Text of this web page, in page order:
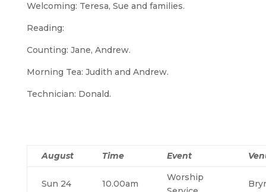
Welcoming: Teresa, Sue and families.
Reading:
Counting: Jane, Andrew.
Morning Tea: Judith and Andrew.
Technician: Donald.
August Time Event
Sun 24 10.00am
Worship